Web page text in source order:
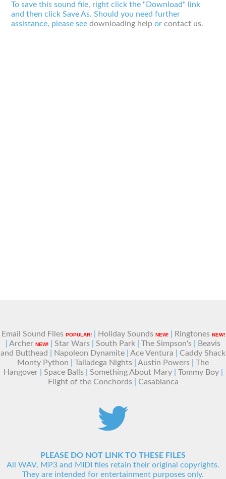
To save this sound file, right click the "Download" link
and then click Save As. Should you need further
assistance, please seedownloading help orcontact us.
Email Sound Files POPULAR!| Holiday Sounds NEW!| Ringtones NEW!
Archer NEW! Star Wars South Park The Simpson's
Beavis
and Butthead
Napoleon Dynamite Ace Ventura
Caddy Shack
Monty Python
Talladega Nights Austin Powers
The
Hangover| Space Balls| Something About Mary| Tommy Boy|
Flight of the Conchords| Casablanca
PLEASE DO NOT LINK TO THESE FILES
All WAV, MP3 and MIDI files retain their original copyrights.
They are intended for entertainment purposes only.